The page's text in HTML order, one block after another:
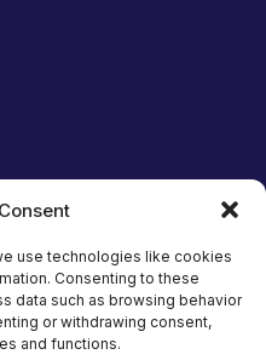
use technologies like cookies
Consenting to these
data such as browsing behavior
or withdrawing consent,
and functions.